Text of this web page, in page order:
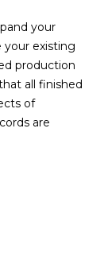
your
existing
production
all finished
of
are